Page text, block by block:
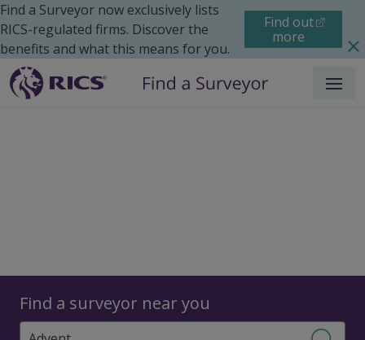
Find a Surveyor now exclusively lists
RICS-regulated firms. Discover the
benefits and what this means for you.
Find out
more
Menu
Find a surveyor near you
Surveyors